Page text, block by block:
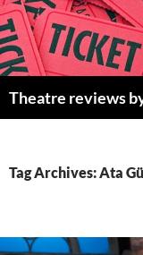
Skip
to
content
Theatre reviews
Tag Archives: Ata